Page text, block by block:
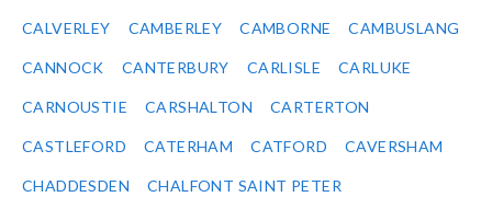
CALVERLEY CAMBERLEY CAMBORNE CAMBUSLANG
CANNOCK CANTERBURY CARLISLE CARLUKE
CARNOUSTIE CARSHALTON CARTERTON
CASTLEFORD CATERHAM CATFORD CAVERSHAM
CHADDESDEN CHALFONT SAINT PETER